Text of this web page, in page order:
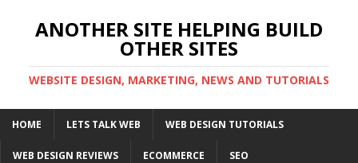
ANOTHER SITE HELPING BUILD
OTHER SITES
WEBSITE DESIGN, MARKETING, NEWS AND TUTORIALS
HOME LETS TALK WEB WEB DESIGN TUTORIALS
WEB DESIGN REVIEWS ECOMMERCE SEO